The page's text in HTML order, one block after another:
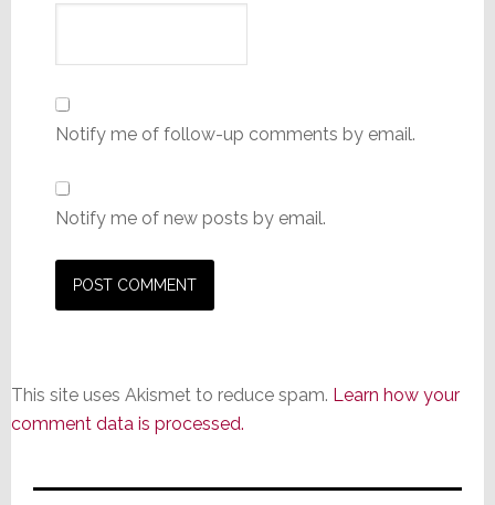
Notify me of follow-up comments by email.
Notify me of new posts by email.
This site uses Akismet to reduce spam. Learn how your
comment data is processed.
Primary